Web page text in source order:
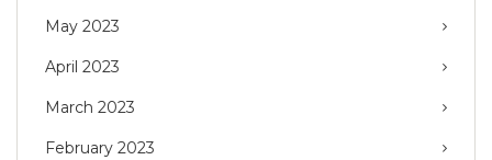
May 2023
April 2023
March 2023
February 2023